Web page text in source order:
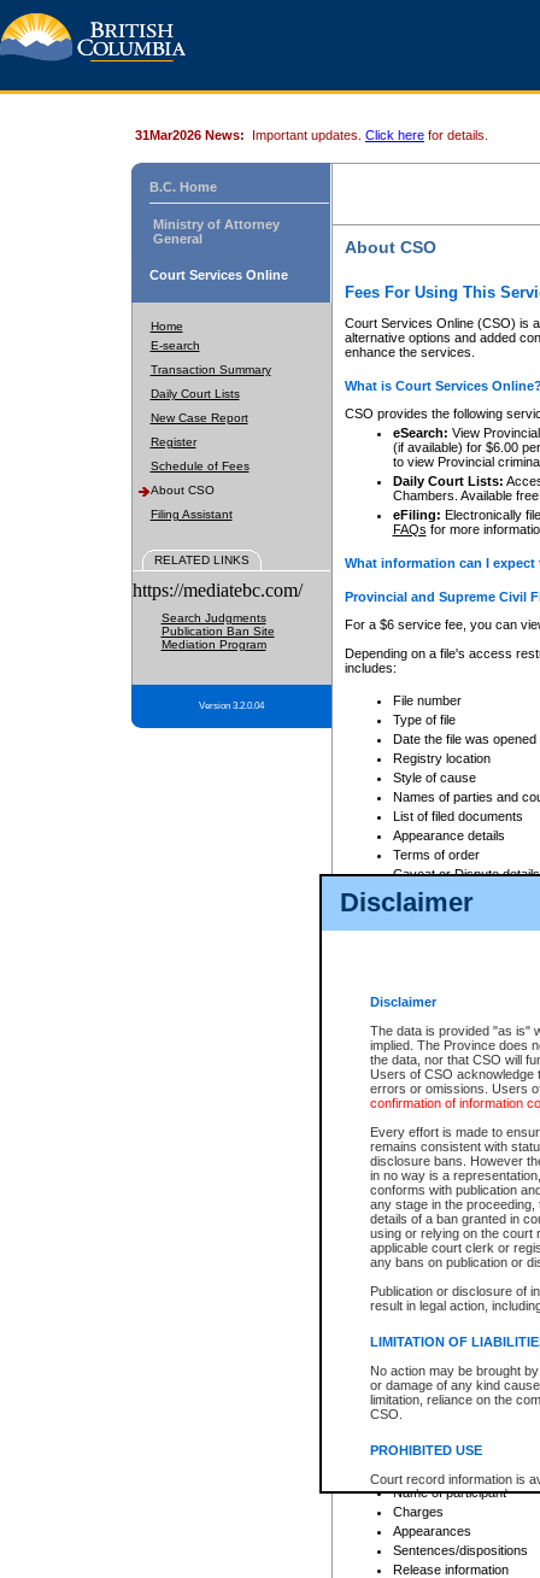
Disclaimer
Disclaimer
The data is provided "as is"
implied. The Province does
the data, nor that CSO will
Users of CSO acknowledge
errors or omissions. Users
confirmation of information
Every effort is made to
remains consistent with
disclosure bans. However
in no way is a
conforms with publication
any stage in the
details of a ban granted in
using or relying on the court
applicable court clerk or
any bans on publication or
Publication or disclosure of
result in legal action,
LIMITATION OF
No action may be brought
or damage of any kind
limitation, reliance on the
CSO.
PROHIBITED USE
Court record information is
research purposes and may
resale or other commercial
Office of the Chief Justice
Office of the Chief Justice
information) or Office of the
court record information
31Mar2026 News: Important updates. Click here for details.
B.C. Home
Ministry of Attorney
General
Court Services Online
Home
E-search
Transaction Summary
Daily Court Lists
New Case Report
Register
Schedule of Fees
About CSO
Filing Assistant
RELATED LINKS
https://mediatebc.com/
Search Judgments
Publication Ban Site
Mediation Program
Version 3.2.0.04
About CSO
Fees For Using This
Court Services Online (CSO) is
alternative options and added
enhance the services.
What is Court Services
CSO provides the following
eSearch: View
(if available) for $6.00
to view Provincial
Daily Court Lists:
Chambers. Available
eFiling: Electronically
FAQs for more
What information can I
Provincial and Supreme Civil
For a $6 service fee, you can
Depending on a file's access
includes:
File number
Type of file
Date the file was opened
Registry location
Style of cause
Names of parties and
List of filed documents
Appearance details
Terms of order
Caveat or Dispute details
Access is based on publicly
For a $6 service fee, you can
Depending on a file's access
File number
Date the file was opened
Style of cause
Names of parties and
List of filed documents
Court appearance details
Chamber appearance
Disposition
Provincial Traffic and
search to narrow down the
Depending on a file's access
criminal court files such as:
File number
Date the file was opened
Registry location
Name of participant
Charges
Appearances
Sentences/dispositions
Release information